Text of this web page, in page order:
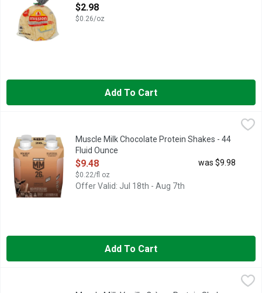
Open Product Description
$2.98
$0.26/oz
Add To Cart
$9.48
MUSCLE MILK provides products that amplify your lifestyle
Muscle Milk Chocolate Protein Shakes - 44
Fluid Ounce
Open Product Description
$9.48
$0.22/fl oz
was $9.98
Offer Valid: Jul 18th - Aug 7th
Add To Cart
Muscle Milk Vanilla Crème Protein Shakes - 132 Fluid Ounce,
MUSCLE MILK provides products that amplify your lifestyle